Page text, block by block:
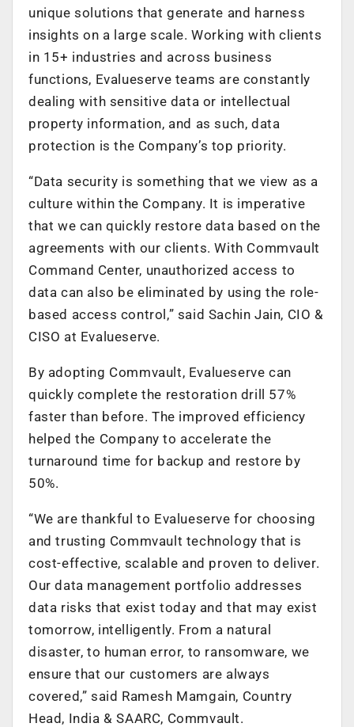
unique solutions that generate and harness
insights on a large scale. Working with clients
in 15+ industries and across business
functions, Evalueserve teams are constantly
dealing with sensitive data or intellectual
property information, and as such, data
protection is the Company’s top priority.
“Data security is something that we view as a
culture within the Company. It is imperative
that we can quickly restore data based on the
agreements with our clients. With Commvault
Command Center, unauthorized access to
data can also be eliminated by using the role-
based access control,” said Sachin Jain, CIO &
CISO at Evalueserve.
By adopting Commvault, Evalueserve can
quickly complete the restoration drill 57%
faster than before. The improved efficiency
helped the Company to accelerate the
turnaround time for backup and restore by
50%.
“We are thankful to Evalueserve for choosing
and trusting Commvault technology that is
cost-effective, scalable and proven to deliver.
Our data management portfolio addresses
data risks that exist today and that may exist
tomorrow, intelligently. From a natural
disaster, to human error, to ransomware, we
ensure that our customers are always
covered,” said Ramesh Mamgain, Country
Head, India & SAARC, Commvault.